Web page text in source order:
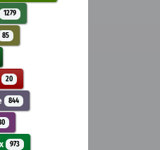
1279
85
20
844
973